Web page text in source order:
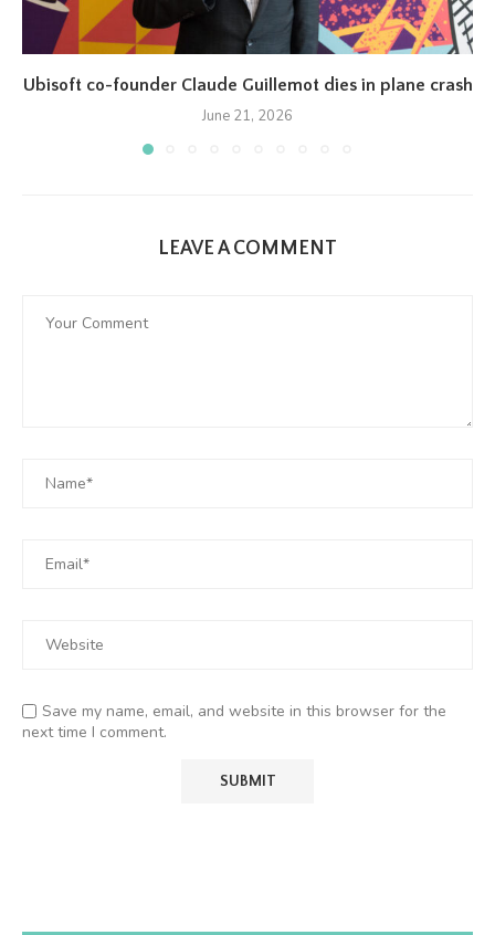
Ubisoft co-founder Claude Guillemot dies in plane crash
June 21, 2026
LEAVE A COMMENT
Save my name, email, and website in this browser for the
next time I comment.